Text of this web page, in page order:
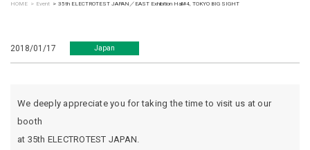
HOME Event 35th ELECTROTEST JAPAN／EAST Exhibition Hall#4, TOKYO BIG SIGHT
2018/01/17 Japan
We deeply appreciate you for taking the time to visit us at our
booth
at 35th ELECTROTEST JAPAN.